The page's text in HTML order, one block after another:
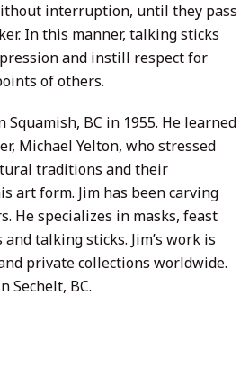
interruption, until they pass
In this manner, talking sticks
and instill respect for
of others.
Squamish, BC in 1955. He learned
Michael Yelton, who stressed
traditions and their
art form. Jim has been carving
He specializes in masks, feast
talking sticks. Jim’s work is
private collections worldwide.
Sechelt, BC.